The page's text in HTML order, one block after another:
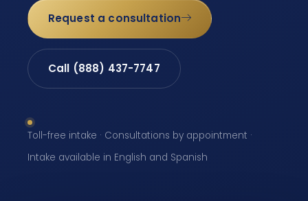
Request a consultation
Call (888) 437-7747
Toll-free intake · Consultations by appointment ·
Intake available in English and Spanish